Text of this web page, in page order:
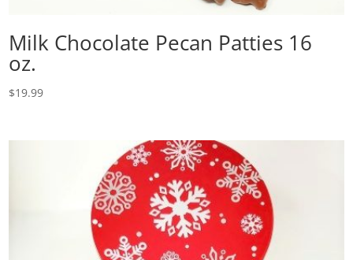
Milk Chocolate Pecan Patties 16
oz.
$19.99